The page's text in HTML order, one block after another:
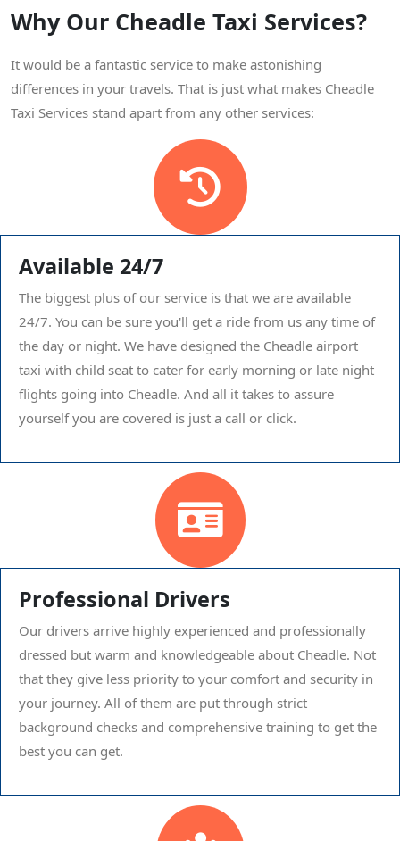
Why Our Cheadle Taxi Services?
It would be a fantastic service to make astonishing
differences in your travels. That is just what makes Cheadle
Taxi Services stand apart from any other services:
Available 24/7
The biggest plus of our service is that we are available
24/7. You can be sure you'll get a ride from us any time of
the day or night. We have designed the Cheadle airport
taxi with child seat to cater for early morning or late night
flights going into Cheadle. And all it takes to assure
yourself you are covered is just a call or click.
Professional Drivers
Our drivers arrive highly experienced and professionally
dressed but warm and knowledgeable about Cheadle. Not
that they give less priority to your comfort and security in
your journey. All of them are put through strict
background checks and comprehensive training to get the
best you can get.